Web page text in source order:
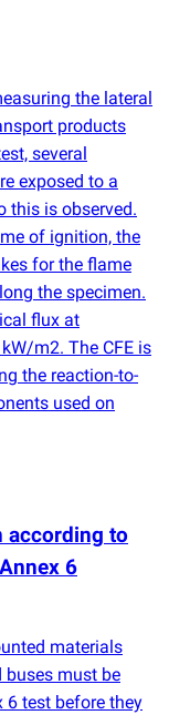
the lateral
products
several
exposed to a
this is observed.
of ignition, the
for the flame
the specimen.
flux at
m2. The CFE is
the reaction-to-
used on
according to
6
materials
buses must be
6 test before they